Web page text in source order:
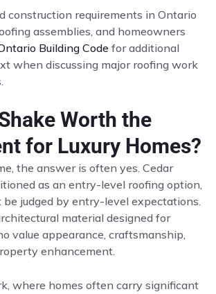
construction requirements in Ontario
assemblies, and homeowners
Building Code for additional
when discussing major roofing work
Worth the
for Luxury Homes?
the answer is often yes. Cedar
as an entry-level roofing option,
be judged by entry-level expectations.
material designed for
value appearance, craftsmanship,
enhancement.
where homes often carry significant